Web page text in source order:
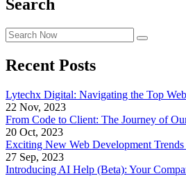
Search
Recent Posts
Lytechx Digital: Navigating the Top
22 Nov, 2023
From Code to Client: The Journey of
20 Oct, 2023
Exciting New Web Development
27 Sep, 2023
Introducing AI Help (Beta): Your